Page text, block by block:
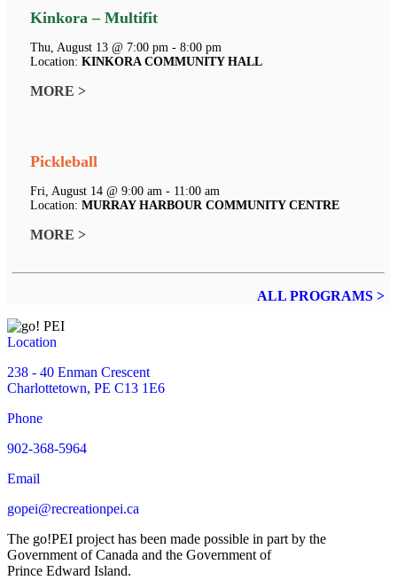
Kinkora – Multifit
Thu, August 13 @ 7:00 pm - 8:00 pm
Location: KINKORA COMMUNITY HALL
MORE >
Pickleball
Fri, August 14 @ 9:00 am - 11:00 am
Location: MURRAY HARBOUR COMMUNITY CENTRE
MORE >
ALL PROGRAMS >
Location
238 - 40 Enman Crescent
Charlottetown, PE C13 1E6
Phone
902-368-5964
Email
gopei@recreationpei.ca
The go!PEI project has been made possible in part by the
Government of Canada and the Government of
Prince Edward Island.